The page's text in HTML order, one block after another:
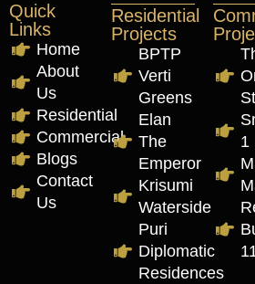
Quick
Links
Home
About
Us
Residential
Commercial
Blogs
Contact
Us
Residential
Projects
BPTP
Verti
Greens
Elan
The
Emperor
Krisumi
Waterside
Puri
Diplomatic
Residences
1